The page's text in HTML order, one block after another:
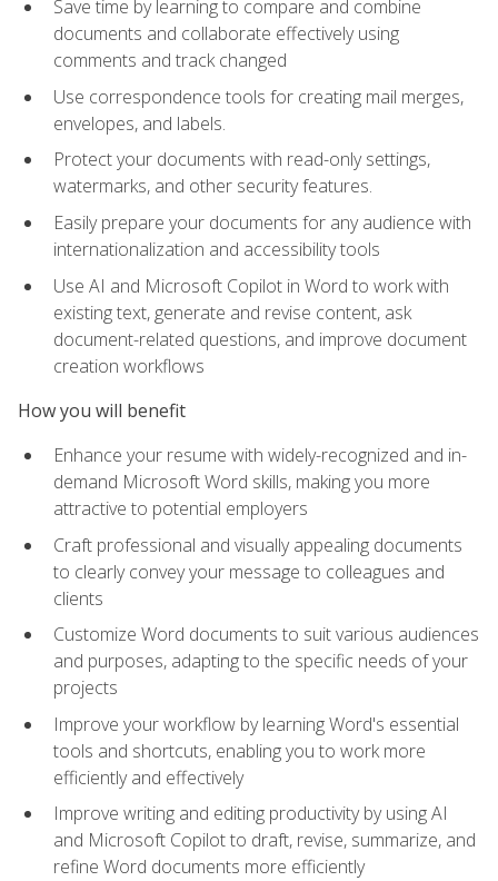
Save time by learning to compare and combine
documents and collaborate effectively using
comments and track changed
Use correspondence tools for creating mail merges,
envelopes, and labels.
Protect your documents with read-only settings,
watermarks, and other security features.
Easily prepare your documents for any audience with
internationalization and accessibility tools
Use AI and Microsoft Copilot in Word to work with
existing text, generate and revise content, ask
document-related questions, and improve document
creation workflows
How you will benefit
Enhance your resume with widely-recognized and in-
demand Microsoft Word skills, making you more
attractive to potential employers
Craft professional and visually appealing documents
to clearly convey your message to colleagues and
clients
Customize Word documents to suit various audiences
and purposes, adapting to the specific needs of your
projects
Improve your workflow by learning Word's essential
tools and shortcuts, enabling you to work more
efficiently and effectively
Improve writing and editing productivity by using AI
and Microsoft Copilot to draft, revise, summarize, and
refine Word documents more efficiently